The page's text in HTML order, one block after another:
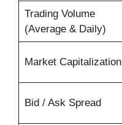
Trading Volume
(Average & Daily)
Market Capitalization
Bid / Ask Spread